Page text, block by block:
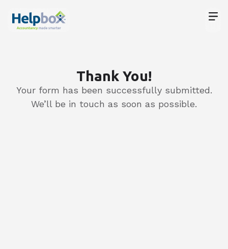
Thank You!
Your form has been successfully submitted.
We’ll be in touch as soon as possible.